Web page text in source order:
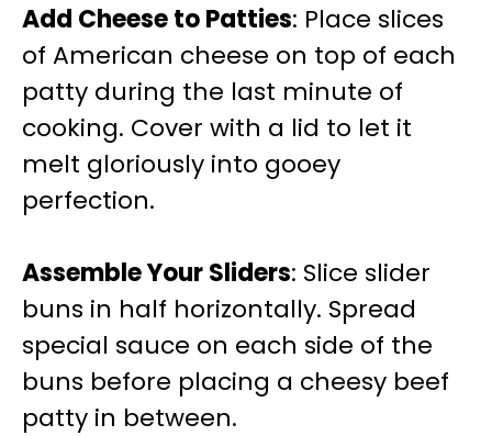
Add Cheese to Patties: Place slices
of American cheese on top of each
patty during the last minute of
cooking. Cover with a lid to let it
melt gloriously into gooey
perfection.
Assemble Your Sliders: Slice slider
buns in half horizontally. Spread
special sauce on each side of the
buns before placing a cheesy beef
patty in between.